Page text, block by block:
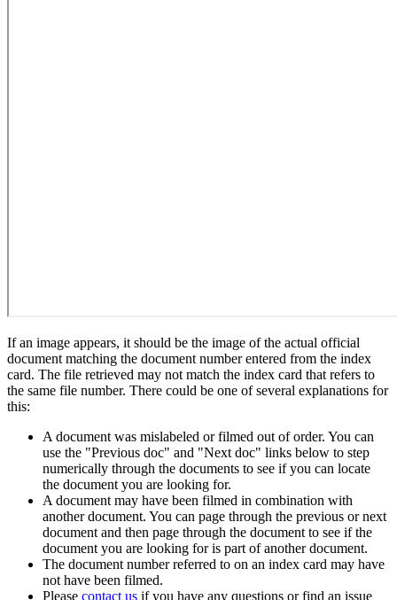
If an image appears, it should be the image of the actual official
document matching the document number entered from the index
card. The file retrieved may not match the index card that refers to
the same file number. There could be one of several explanations for
this:
A document was mislabeled or filmed out of order. You can
use the "Previous doc" and "Next doc" links below to step
numerically through the documents to see if you can locate
the document you are looking for.
A document may have been filmed in combination with
another document. You can page through the previous or next
document and then page through the document to see if the
document you are looking for is part of another document.
The document number referred to on an index card may have
not have been filmed.
Please contact us if you have any questions or find an issue